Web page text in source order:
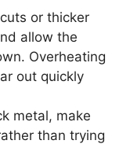
or thicker
allow the
Overheating
out quickly
metal, make
than trying